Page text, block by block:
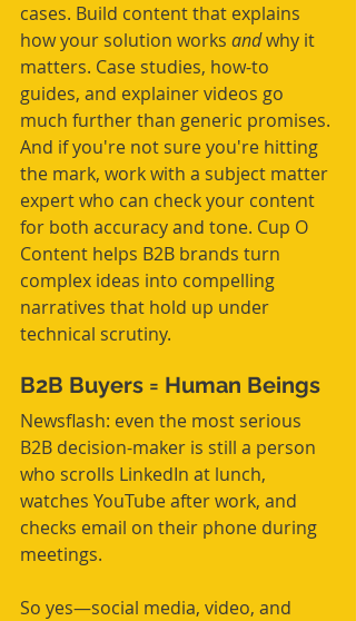
cases. Build content that explains
how your solution works and why it
matters. Case studies, how-to
guides, and explainer videos go
much further than generic promises.
And if you're not sure you're hitting
the mark, work with a subject matter
expert who can check your content
for both accuracy and tone. Cup O
Content helps B2B brands turn
complex ideas into compelling
narratives that hold up under
technical scrutiny.
B2B Buyers = Human Beings
Newsflash: even the most serious
B2B decision-maker is still a person
who scrolls LinkedIn at lunch,
watches YouTube after work, and
checks email on their phone during
meetings.
So yes—social media, video, and